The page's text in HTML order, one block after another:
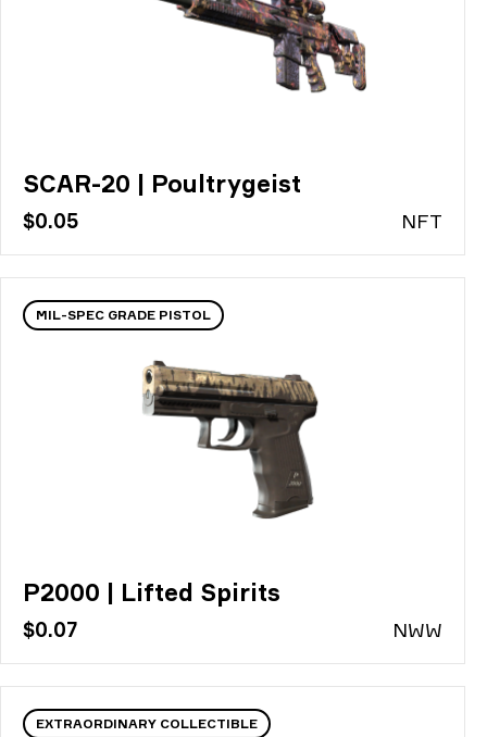
SCAR-20 | Poultrygeist
$0.05 NFT
MIL-SPEC GRADE PISTOL
P2000 | Lifted Spirits
$0.07 NWW
EXTRAORDINARY COLLECTIBLE